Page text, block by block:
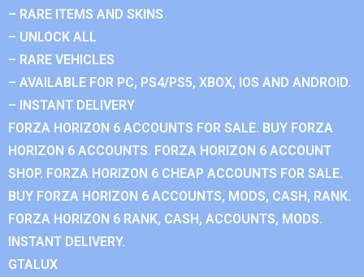
– RARE ITEMS AND SKINS
– UNLOCK ALL
– RARE VEHICLES
– AVAILABLE FOR PC, PS4/PS5, XBOX, IOS AND ANDROID.
– INSTANT DELIVERY
FORZA HORIZON 6 ACCOUNTS FOR SALE. BUY FORZA
HORIZON 6 ACCOUNTS. FORZA HORIZON 6 ACCOUNT
SHOP. FORZA HORIZON 6 CHEAP ACCOUNTS FOR SALE.
BUY FORZA HORIZON 6 ACCOUNTS, MODS, CASH, RANK.
FORZA HORIZON 6 RANK, CASH, ACCOUNTS, MODS.
INSTANT DELIVERY.
GTALUX